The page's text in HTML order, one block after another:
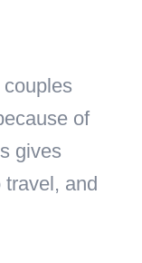
of
gives
and